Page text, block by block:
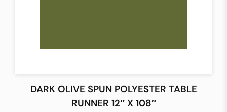
DARK OLIVE SPUN POLYESTER TABLE
RUNNER 12″ X 108″